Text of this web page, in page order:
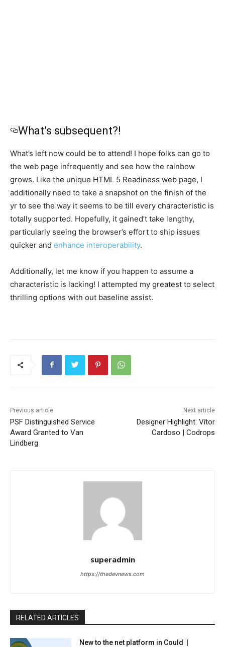
What’s subsequent?!
What’s left now could be to attend! I hope folks can go to
the web page infrequently and see how the rainbow
grows. Like the unique HTML 5 Readiness web page, I
additionally need to take a snapshot on the finish of the
yr to see the way it seems to be till every characteristic is
totally supported. Hopefully, it gained’t take lengthy,
particularly seeing the browser’s effort to ship issues
quicker and enhance interoperability.
Additionally, let me know if you happen to assume a
characteristic is lacking! I attempted my greatest to select
thrilling options with out baseline assist.
Previous article
PSF Distinguished Service
Award Granted to Van
Lindberg
Next article
Designer Highlight: Vítor
Cardoso | Codrops
superadmin
https://thedevnews.com
RELATED ARTICLES
New to the net platform in Could |